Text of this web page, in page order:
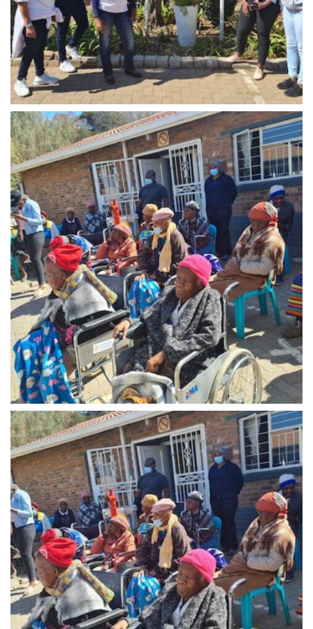
Midrand - 8
Midrand - 9